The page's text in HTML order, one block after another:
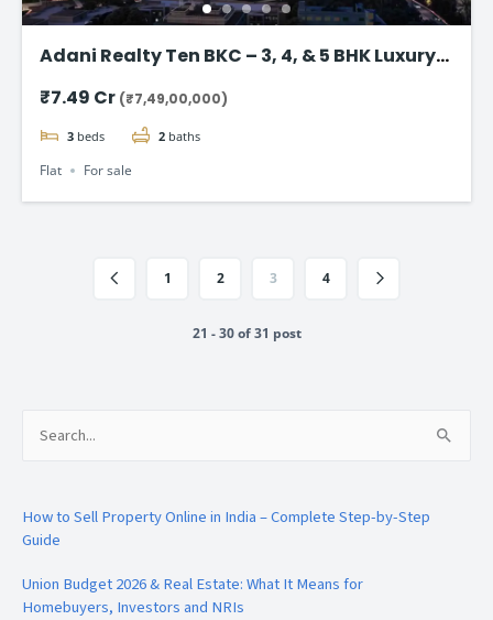
Adani Realty Ten BKC – 3, 4, & 5 BHK Luxury
₹7.49 Cr (₹7,49,00,000)
3 beds 2 baths
Flat For sale
1 2 3 4
21 - 30 of 31 post
Search
How to Sell Property Online in India – Complete Step-by-Step
Guide
Union Budget 2026 & Real Estate: What It Means for
Homebuyers, Investors and NRIs